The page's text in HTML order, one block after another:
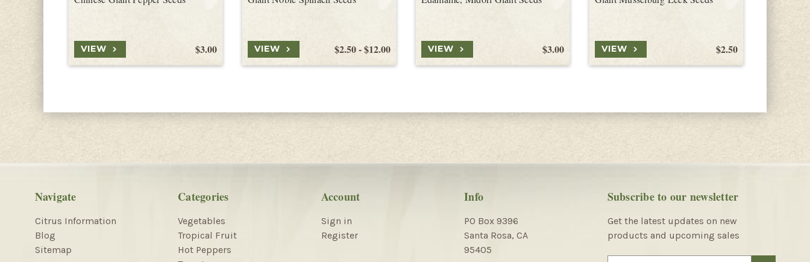
$3.00
VIEW $2.50 - $12.00
VIEW $3.00
VIEW $2.50
VIEW
Navigate
Citrus Information
Blog
Sitemap
Categories
Vegetables
Tropical Fruit
Hot Peppers
Account
Sign in
Register
Info
PO Box 9396
Santa Rosa, CA
95405
Subscribe to our newsletter
Get the latest updates on new
products and upcoming sales